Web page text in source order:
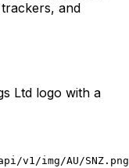
and
Ltd logo with a
img/AU/